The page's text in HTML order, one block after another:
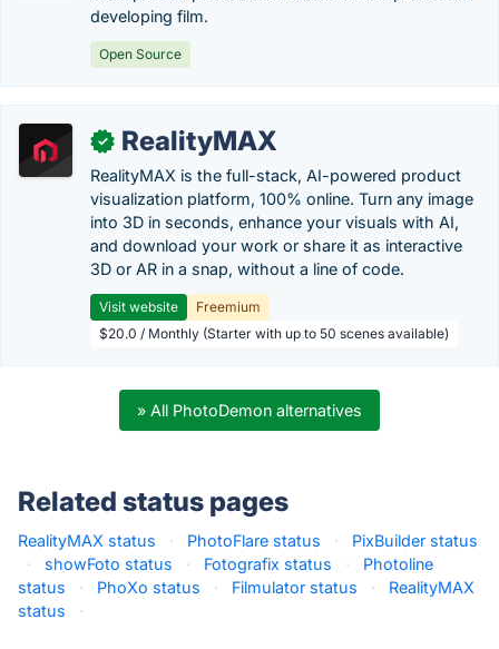
developing film.
Open Source
✓ RealityMAX
RealityMAX is the full-stack, AI-powered product
visualization platform, 100% online. Turn any image
into 3D in seconds, enhance your visuals with AI,
and download your work or share it as interactive
3D or AR in a snap, without a line of code.
Visit website
Freemium
$20.0 / Monthly (Starter with up to 50 scenes available)
» All PhotoDemon alternatives
Related status pages
RealityMAX status · PhotoFlare status ·
PixBuilder status
·
showFoto status · Fotografix status ·
Photoline
status
· PhoXo status · Filmulator status ·
RealityMAX
status
·